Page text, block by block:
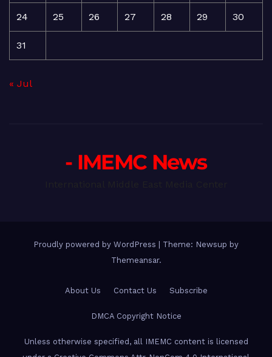
24 25 26 27 28 29 30
31
« Jul
- IMEMC News
Proudly powered by WordPress
Theme: Newsup by
Themeansar.
About Us Contact Us Subscribe
DMCA Copyright Notice
Unless otherwise specified, all IMEMC content is licensed